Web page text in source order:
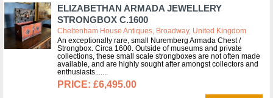
ELIZABETHAN ARMADA JEWELLERY
STRONGBOX C.1600
Cheltenham House Antiques, Broadway, United Kingdom
An exceptionally rare, small Nuremberg Armada Chest /
Strongbox. Circa 1600. Outside of museums and private
collections, these small scale strongboxes are not often made
available, and are highly sought after amongst collectors and
enthusiasts....
£6,495.00